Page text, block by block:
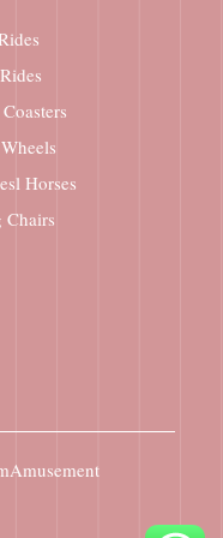
Horses